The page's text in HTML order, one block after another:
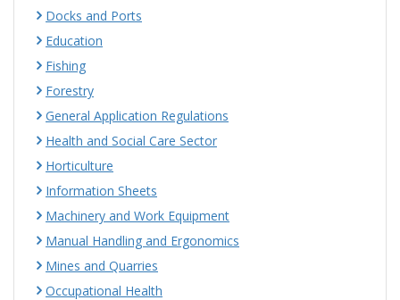
Docks and Ports
Education
Fishing
Forestry
General Application Regulations
Health and Social Care Sector
Horticulture
Information Sheets
Machinery and Work Equipment
Manual Handling and Ergonomics
Mines and Quarries
Occupational Health